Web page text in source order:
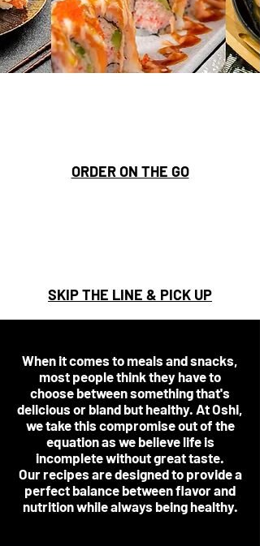
ORDER ON THE GO
SKIP THE LINE & PICK UP
When it comes to meals and snacks,
most people think they have to
choose between something that's
delicious or bland but healthy. At Oshi,
we take this compromise out of the
equation as we believe life is
incomplete without great taste.
Our recipes are designed to provide a
perfect balance between flavor and
nutrition while always being healthy.